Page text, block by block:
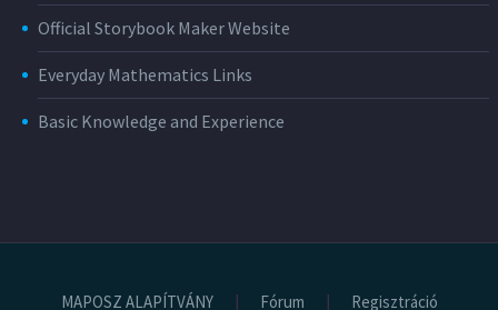
Official Storybook Maker Website
Everyday Mathematics Links
Basic Knowledge and Experience
MAPOSZ ALAPÍTVÁNY Fórum Regisztráció